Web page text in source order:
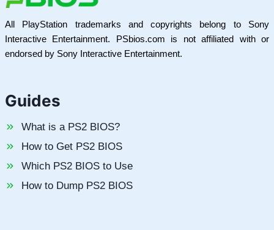
All PlayStation trademarks and copyrights belong to Sony
Interactive Entertainment. PSbios.com is not affiliated with or
endorsed by Sony Interactive Entertainment.
Guides
What is a PS2 BIOS?
How to Get PS2 BIOS
Which PS2 BIOS to Use
How to Dump PS2 BIOS